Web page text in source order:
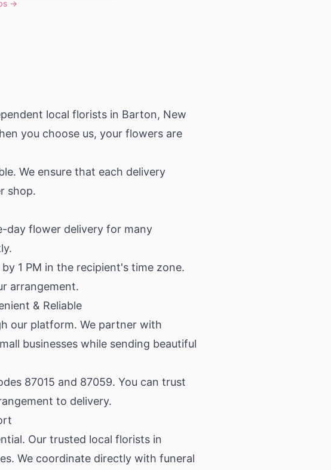
→
local florists in Barton, New
you choose us, your flowers are
We ensure that each delivery
shop.
day flower delivery for many
1 PM in the recipient's time zone.
arrangement.
& Reliable
our platform. We partner with
businesses while sending beautiful
87015 and 87059. You can trust
to delivery.
Our trusted local florists in
We coordinate directly with funeral